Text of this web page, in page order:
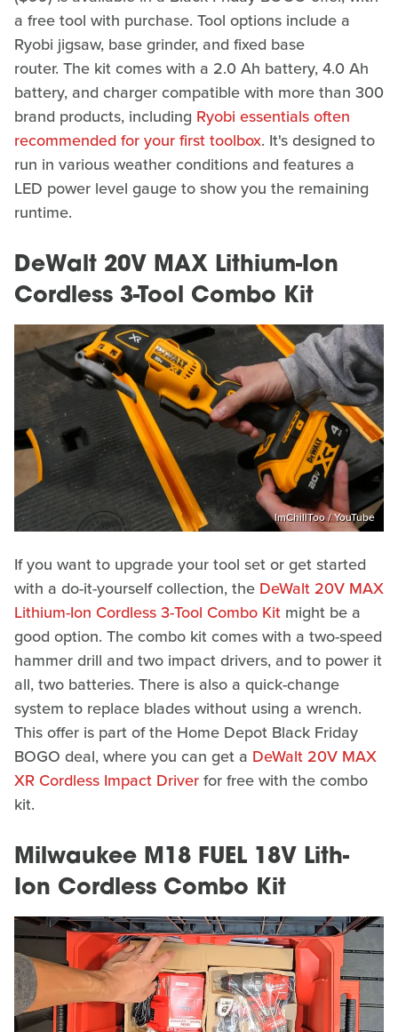
a free tool with purchase. Tool options include a
Ryobi jigsaw, base grinder, and fixed base
router. The kit comes with a 2.0 Ah battery, 4.0 Ah
battery, and charger compatible with more than 300
brand products, including Ryobi essentials often
recommended for your first toolbox. It's designed to
run in various weather conditions and features a
LED power level gauge to show you the remaining
runtime.
DeWalt 20V MAX Lithium-Ion
Cordless 3-Tool Combo Kit
ImChillToo / YouTube
If you want to upgrade your tool set or get started
with a do-it-yourself collection, the DeWalt 20V MAX
Lithium-Ion Cordless 3-Tool Combo Kit might be a
good option. The combo kit comes with a two-speed
hammer drill and two impact drivers, and to power it
all, two batteries. There is also a quick-change
system to replace blades without using a wrench.
This offer is part of the Home Depot Black Friday
BOGO deal, where you can get a DeWalt 20V MAX
XR Cordless Impact Driverfor free with the combo
kit.
Milwaukee M18 FUEL 18V Lith-
Ion Cordless Combo Kit